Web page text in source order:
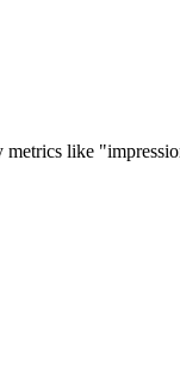
I am so fortunate
like